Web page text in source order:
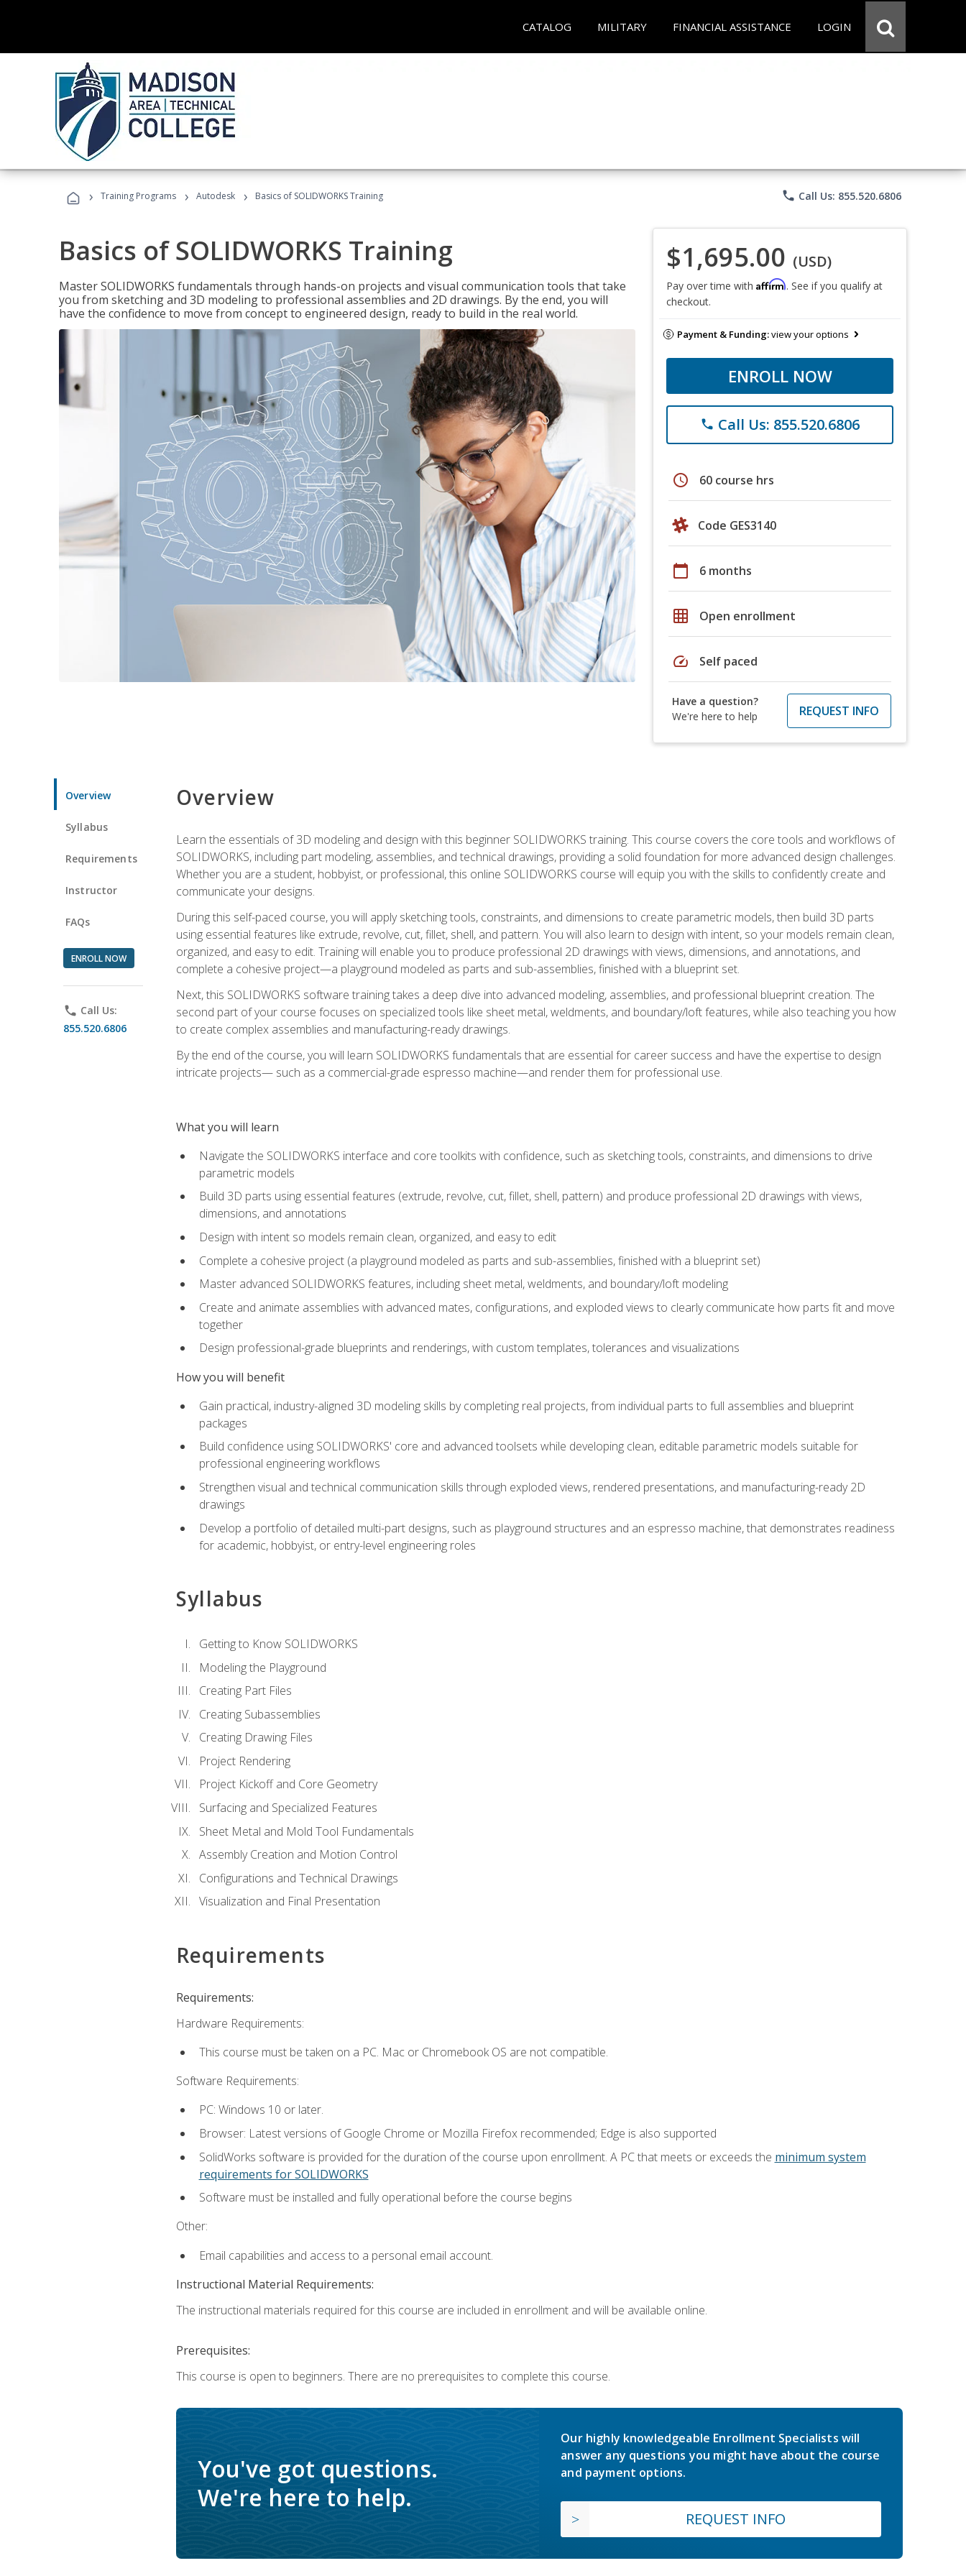
CATALOG MILITARY FINANCIAL ASSISTANCE LOGIN
› Training Programs › Autodesk › Basics of SOLIDWORKS Training phone Call Us: 855.520.6806
Basics of SOLIDWORKS Training
Master SOLIDWORKS fundamentals through hands-on projects and visual communication tools that take
you from sketching and 3D modeling to professional assemblies and 2D drawings. By the end, you will
have the confidence to move from concept to engineered design, ready to build in the real world.
$1,695.00 (USD)
Pay over time with Affirm. See if you qualify at
checkout.
Payment & Funding:view your options
ENROLL NOW
phone Call Us: 855.520.6806
schedule 60 course hrs
Code GES3140
calendar_today 6 months
grid_on Open enrollment
speed Self paced
Have a question?
We're here to help
REQUEST INFO
Overview
Syllabus
Requirements
Instructor
FAQs
ENROLL NOW
phone Call Us:
855.520.6806
Overview
Learn the essentials of 3D modeling and design with this beginner SOLIDWORKS training. This course covers the core tools and workflows of
SOLIDWORKS, including part modeling, assemblies, and technical drawings, providing a solid foundation for more advanced design challenges.
Whether you are a student, hobbyist, or professional, this online SOLIDWORKS course will equip you with the skills to confidently create and
communicate your designs.
During this self-paced course, you will apply sketching tools, constraints, and dimensions to create parametric models, then build 3D parts
using essential features like extrude, revolve, cut, fillet, shell, and pattern. You will also learn to design with intent, so your models remain clean,
organized, and easy to edit. Training will enable you to produce professional 2D drawings with views, dimensions, and annotations, and
complete a cohesive project—a playground modeled as parts and sub-assemblies, finished with a blueprint set.
Next, this SOLIDWORKS software training takes a deep dive into advanced modeling, assemblies, and professional blueprint creation. The
second part of your course focuses on specialized tools like sheet metal, weldments, and boundary/loft features, while also teaching you how
to create complex assemblies and manufacturing-ready drawings.
By the end of the course, you will learn SOLIDWORKS fundamentals that are essential for career success and have the expertise to design
intricate projects— such as a commercial-grade espresso machine—and render them for professional use.
What you will learn
Navigate the SOLIDWORKS interface and core toolkits with confidence, such as sketching tools, constraints, and dimensions to drive
parametric models
Build 3D parts using essential features (extrude, revolve, cut, fillet, shell, pattern) and produce professional 2D drawings with views,
dimensions, and annotations
Design with intent so models remain clean, organized, and easy to edit
Complete a cohesive project (a playground modeled as parts and sub-assemblies, finished with a blueprint set)
Master advanced SOLIDWORKS features, including sheet metal, weldments, and boundary/loft modeling
Create and animate assemblies with advanced mates, configurations, and exploded views to clearly communicate how parts fit and move
together
Design professional-grade blueprints and renderings, with custom templates, tolerances and visualizations
How you will benefit
Gain practical, industry-aligned 3D modeling skills by completing real projects, from individual parts to full assemblies and blueprint
packages
Build confidence using SOLIDWORKS' core and advanced toolsets while developing clean, editable parametric models suitable for
professional engineering workflows
Strengthen visual and technical communication skills through exploded views, rendered presentations, and manufacturing-ready 2D
drawings
Develop a portfolio of detailed multi-part designs, such as playground structures and an espresso machine, that demonstrates readiness
for academic, hobbyist, or entry-level engineering roles
Syllabus
Getting to Know SOLIDWORKS
Modeling the Playground
Creating Part Files
Creating Subassemblies
Creating Drawing Files
Project Rendering
Project Kickoff and Core Geometry
Surfacing and Specialized Features
Sheet Metal and Mold Tool Fundamentals
Assembly Creation and Motion Control
Configurations and Technical Drawings
Visualization and Final Presentation
Requirements
Requirements:
Hardware Requirements:
This course must be taken on a PC. Mac or Chromebook OS are not compatible.
Software Requirements:
PC: Windows 10 or later.
Browser: Latest versions of Google Chrome or Mozilla Firefox recommended; Edge is also supported
SolidWorks software is provided for the duration of the course upon enrollment. A PC that meets or exceeds the minimum system
requirements for SOLIDWORKS
Software must be installed and fully operational before the course begins
Other:
Email capabilities and access to a personal email account.
Instructional Material Requirements:
The instructional materials required for this course are included in enrollment and will be available online.
Prerequisites:
This course is open to beginners. There are no prerequisites to complete this course.
You've got questions.
We're here to help.
Our highly knowledgeable Enrollment Specialists will
answer any questions you might have about the course
and payment options.
REQUEST INFO